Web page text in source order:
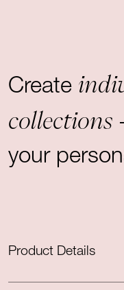
Create
collections
your
Product Details